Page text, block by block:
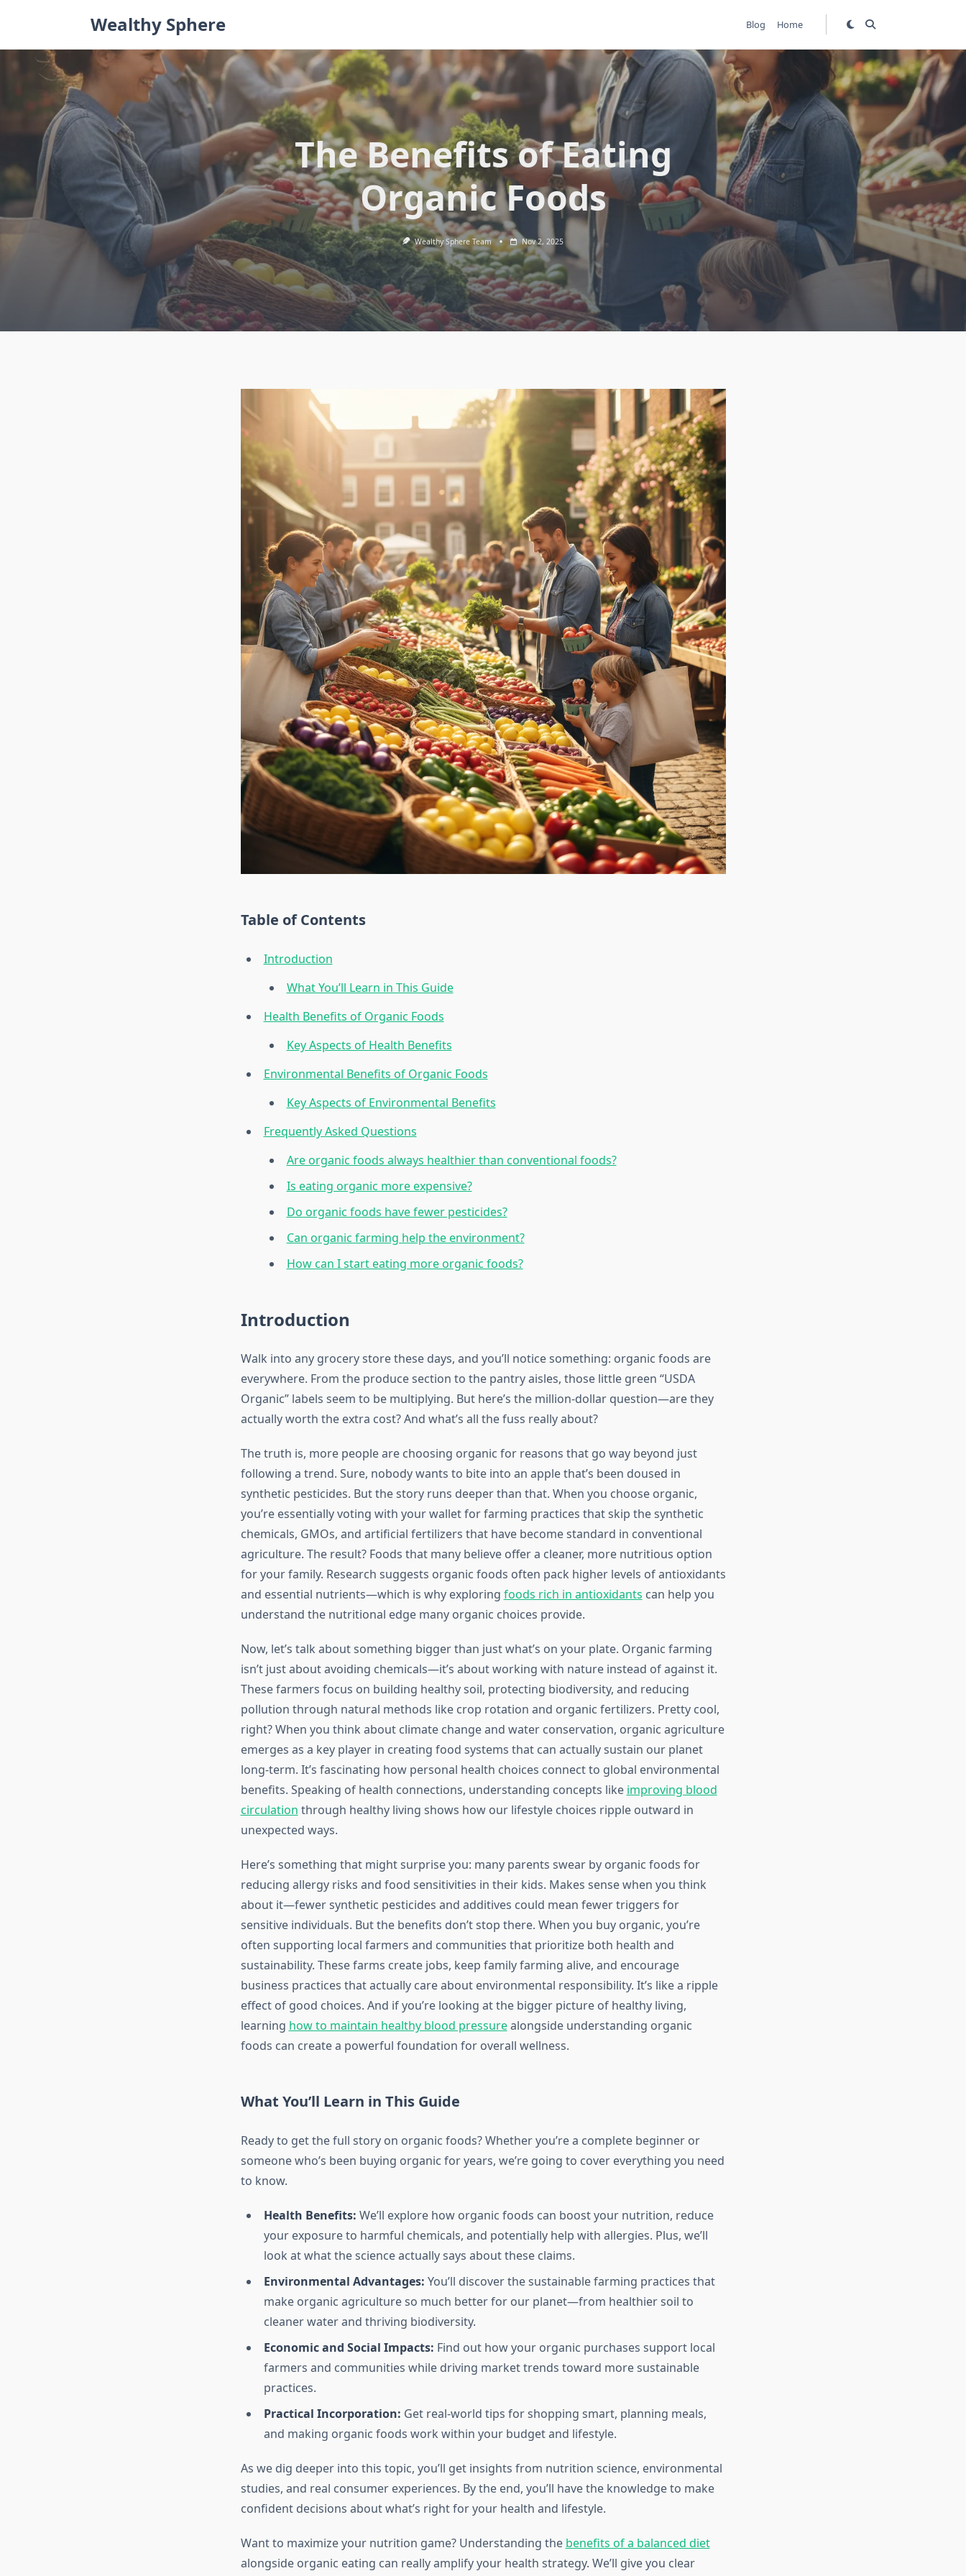
Wealthy Sphere Blog Home
The Benefits of Eating
Organic Foods
Wealthy Sphere Team Nov 2, 2025
Table of Contents
Introduction
What You’ll Learn in This Guide
Health Benefits of Organic Foods
Key Aspects of Health Benefits
Environmental Benefits of Organic Foods
Key Aspects of Environmental Benefits
Frequently Asked Questions
Are organic foods always healthier than conventional foods?
Is eating organic more expensive?
Do organic foods have fewer pesticides?
Can organic farming help the environment?
How can I start eating more organic foods?
Introduction
Walk into any grocery store these days, and you’ll notice something: organic foods are
everywhere. From the produce section to the pantry aisles, those little green “USDA
Organic” labels seem to be multiplying. But here’s the million-dollar question—are they
actually worth the extra cost? And what’s all the fuss really about?
The truth is, more people are choosing organic for reasons that go way beyond just
following a trend. Sure, nobody wants to bite into an apple that’s been doused in
synthetic pesticides. But the story runs deeper than that. When you choose organic,
you’re essentially voting with your wallet for farming practices that skip the synthetic
chemicals, GMOs, and artificial fertilizers that have become standard in conventional
agriculture. The result? Foods that many believe offer a cleaner, more nutritious option
for your family. Research suggests organic foods often pack higher levels of antioxidants
and essential nutrients—which is why exploring foods rich in antioxidants can help you
understand the nutritional edge many organic choices provide.
Now, let’s talk about something bigger than just what’s on your plate. Organic farming
isn’t just about avoiding chemicals—it’s about working with nature instead of against it.
These farmers focus on building healthy soil, protecting biodiversity, and reducing
pollution through natural methods like crop rotation and organic fertilizers. Pretty cool,
right? When you think about climate change and water conservation, organic agriculture
emerges as a key player in creating food systems that can actually sustain our planet
long-term. It’s fascinating how personal health choices connect to global environmental
benefits. Speaking of health connections, understanding concepts like improving blood
circulation through healthy living shows how our lifestyle choices ripple outward in
unexpected ways.
Here’s something that might surprise you: many parents swear by organic foods for
reducing allergy risks and food sensitivities in their kids. Makes sense when you think
about it—fewer synthetic pesticides and additives could mean fewer triggers for
sensitive individuals. But the benefits don’t stop there. When you buy organic, you’re
often supporting local farmers and communities that prioritize both health and
sustainability. These farms create jobs, keep family farming alive, and encourage
business practices that actually care about environmental responsibility. It’s like a ripple
effect of good choices. And if you’re looking at the bigger picture of healthy living,
learning how to maintain healthy blood pressurealongside understanding organic
foods can create a powerful foundation for overall wellness.
What You’ll Learn in This Guide
Ready to get the full story on organic foods? Whether you’re a complete beginner or
someone who’s been buying organic for years, we’re going to cover everything you need
to know.
Health Benefits: We’ll explore how organic foods can boost your nutrition, reduce
your exposure to harmful chemicals, and potentially help with allergies. Plus, we’ll
look at what the science actually says about these claims.
Environmental Advantages: You’ll discover the sustainable farming practices that
make organic agriculture so much better for our planet—from healthier soil to
cleaner water and thriving biodiversity.
Economic and Social Impacts: Find out how your organic purchases support local
farmers and communities while driving market trends toward more sustainable
practices.
Practical Incorporation: Get real-world tips for shopping smart, planning meals,
and making organic foods work within your budget and lifestyle.
As we dig deeper into this topic, you’ll get insights from nutrition science, environmental
studies, and real consumer experiences. By the end, you’ll have the knowledge to make
confident decisions about what’s right for your health and lifestyle.
Want to maximize your nutrition game? Understanding the benefits of a balanced diet
alongside organic eating can really amplify your health strategy. We’ll give you clear